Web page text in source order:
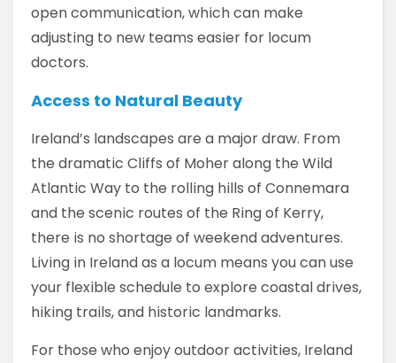
open communication, which can make
adjusting to new teams easier for locum
doctors.
Access to Natural Beauty
Ireland’s landscapes are a major draw. From
the dramatic Cliffs of Moher along the Wild
Atlantic Way to the rolling hills of Connemara
and the scenic routes of the Ring of Kerry,
there is no shortage of weekend adventures.
Living in Ireland as a locum means you can use
your flexible schedule to explore coastal drives,
hiking trails, and historic landmarks.
For those who enjoy outdoor activities, Ireland